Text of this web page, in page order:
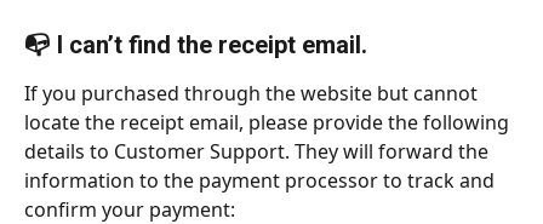
📭 I can’t find the receipt email.
If you purchased through the website but cannot
locate the receipt email, please provide the following
details to Customer Support. They will forward the
information to the payment processor to track and
confirm your payment: